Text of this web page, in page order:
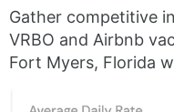
Gather competitive
VRBO and Airbnb
Fort Myers, Florida